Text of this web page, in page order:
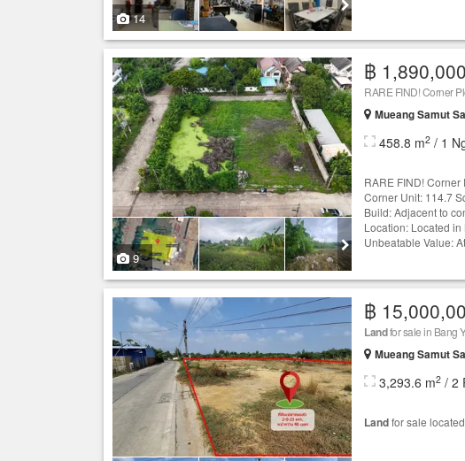
14
9
฿ 1,890,000
Mueang Samut
458.8 m2 / 1
RARE FIND!
Corner Unit: 114.7
Build: Adjacent to
Location: Located
Unbeatable Value:
฿
Landfor sale in Bang
Mueang Samut
3,293.6 m2 / 2
Landfor sale